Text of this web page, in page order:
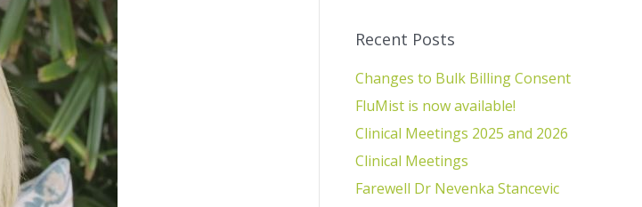
Recent Posts
Changes to Bulk Billing Consent
FluMist is now available!
Clinical Meetings 2025 and 2026
Clinical Meetings
Farewell Dr Nevenka Stancevic